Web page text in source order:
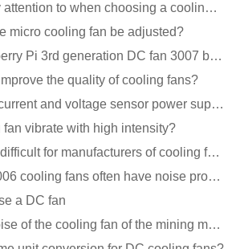
Tell you what to pay attention to when choosing a cooling fan for communication equipment
micro cooling fan be adjusted?
How can the Raspberry Pi 3rd generation DC fan 3007 be quieter?
the quality of cooling fans?
How to choose the current and voltage sensor power supply?
vibrate with high intensity?
Why are small fans difficult for manufacturers of cooling fans to design temperature control and spe
Why do ultra-thin 2006 cooling fans often have noise problems?
a DC fan
How to solve the noise of the cooling fan of the mining machine chassis?